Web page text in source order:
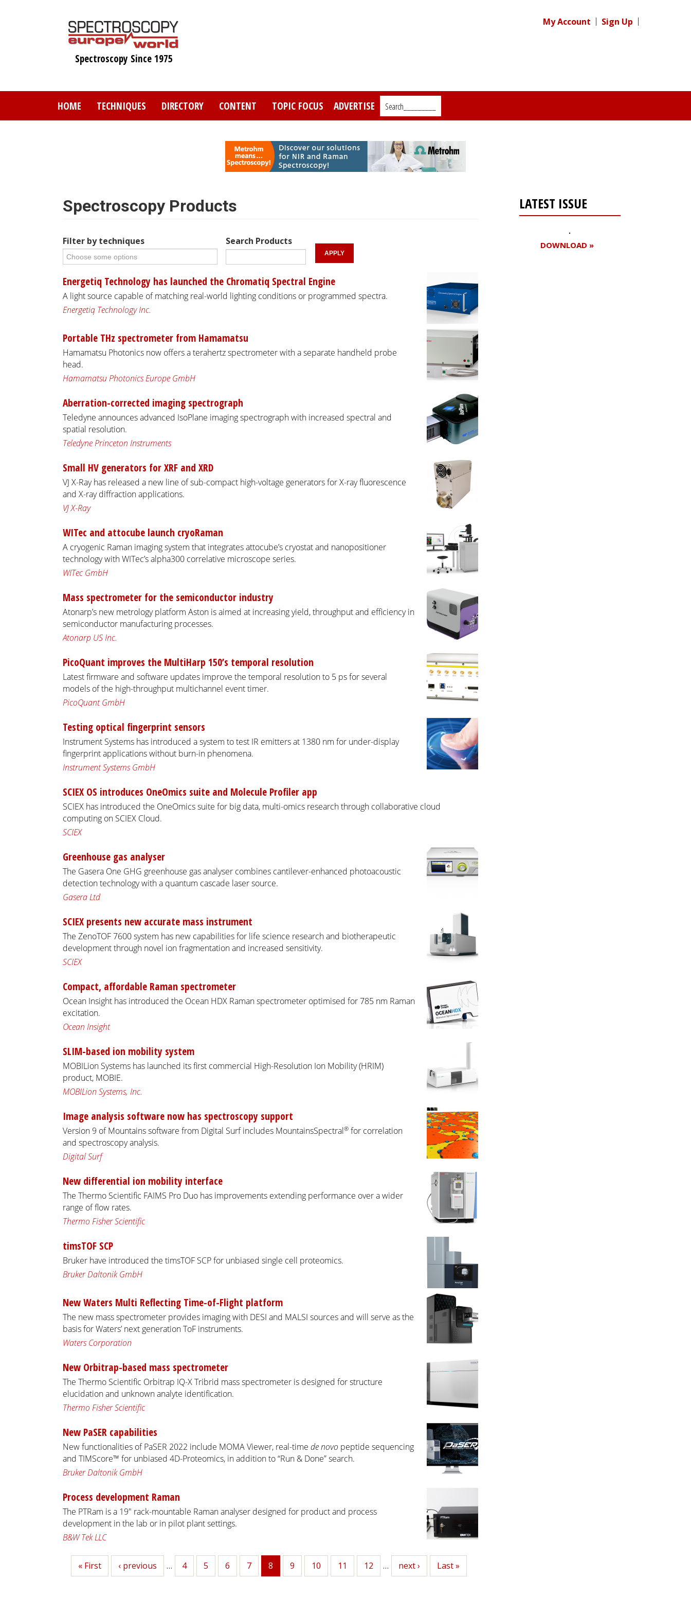
Spectroscopy Since 1975
My Account Sign Up
HOME TECHNIQUES DIRECTORY CONTENT TOPIC FOCUS ADVERTISE Search_________
Spectroscopy Products
Filter by techniques Search Products
Energetiq Technology has launched the Chromatiq Spectral Engine
A light source capable of matching real-world lighting conditions or programmed spectra.
Energetiq Technology Inc.
Portable THz spectrometer from Hamamatsu
Hamamatsu Photonics now offers a terahertz spectrometer with a separate handheld probe
head.
Hamamatsu Photonics Europe GmbH
Aberration-corrected imaging spectrograph
Teledyne announces advanced IsoPlane imaging spectrograph with increased spectral and
spatial resolution.
Teledyne Princeton Instruments
Small HV generators for XRF and XRD
VJ X-Ray has released a new line of sub-compact high-voltage generators for X-ray fluorescence
and X-ray diffraction applications.
VJ X-Ray
WITec and attocube launch cryoRaman
A cryogenic Raman imaging system that integrates attocube’s cryostat and nanopositioner
technology with WITec’s alpha300 correlative microscope series.
WITec GmbH
Mass spectrometer for the semiconductor industry
Atonarp’s new metrology platform Aston is aimed at increasing yield, throughput and efficiency in
semiconductor manufacturing processes.
Atonarp US Inc.
PicoQuant improves the MultiHarp 150’s temporal resolution
Latest firmware and software updates improve the temporal resolution to 5 ps for several
models of the high-throughput multichannel event timer.
PicoQuant GmbH
Testing optical fingerprint sensors
Instrument Systems has introduced a system to test IR emitters at 1380 nm for under-display
fingerprint applications without burn-in phenomena.
Instrument Systems GmbH
SCIEX OS introduces OneOmics suite and Molecule Profiler app
SCIEX has introduced the OneOmics suite for big data, multi-omics research through collaborative cloud
computing on SCIEX Cloud.
SCIEX
Greenhouse gas analyser
The Gasera One GHG greenhouse gas analyser combines cantilever-enhanced photoacoustic
detection technology with a quantum cascade laser source.
Gasera Ltd
SCIEX presents new accurate mass instrument
The ZenoTOF 7600 system has new capabilities for life science research and biotherapeutic
development through novel ion fragmentation and increased sensitivity.
SCIEX
Compact, affordable Raman spectrometer
Ocean Insight has introduced the Ocean HDX Raman spectrometer optimised for 785 nm Raman
excitation.
Ocean Insight
SLIM-based ion mobility system
MOBILion Systems has launched its first commercial High-Resolution Ion Mobility (HRIM)
product, MOBIE.
MOBILion Systems, Inc.
Image analysis software now has spectroscopy support
Version 9 of Mountains software from Digital Surf includes MountainsSpectral® for correlation
and spectroscopy analysis.
Digital Surf
New differential ion mobility interface
The Thermo Scientific FAIMS Pro Duo has improvements extending performance over a wider
range of flow rates.
Thermo Fisher Scientific
timsTOF SCP
Bruker have introduced the timsTOF SCP for unbiased single cell proteomics.
Bruker Daltonik GmbH
New Waters Multi Reflecting Time-of-Flight platform
The new mass spectrometer provides imaging with DESI and MALSI sources and will serve as the
basis for Waters’ next generation ToF instruments.
Waters Corporation
New Orbitrap-based mass spectrometer
The Thermo Scientific Orbitrap IQ-X Tribrid mass spectrometer is designed for structure
elucidation and unknown analyte identification.
Thermo Fisher Scientific
New PaSER capabilities
New functionalities of PaSER 2022 include MOMA Viewer, real-time de novo peptide sequencing
and TIMScore™ for unbiased 4D-Proteomics, in addition to “Run & Done” search.
Bruker Daltonik GmbH
Process development Raman
The PTRam is a 19" rack-mountable Raman analyser designed for product and process
development in the lab or in pilot plant settings.
B&W Tek LLC
First
« First
Previous
‹ previous … Page
4 Page
5 Page
6 Page
7
Current
8 Page
9 Page
10 Page
11 Page
12 …
Next
next ›
Last
Last »
LATEST ISSUE
DOWNLOAD »